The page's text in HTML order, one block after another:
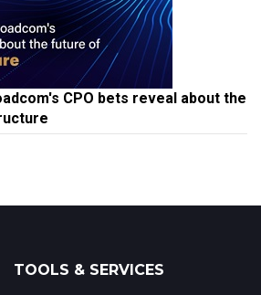
CPO bets reveal about the
TOOLS & SERVICES